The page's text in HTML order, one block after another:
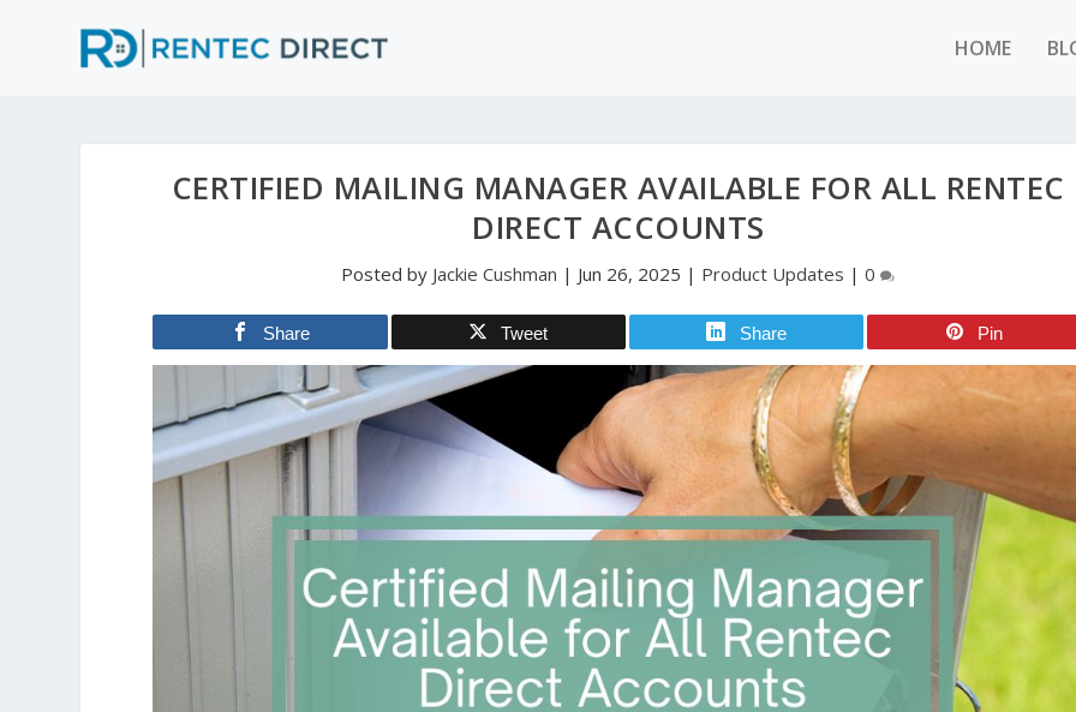
HOME
CERTIFIED MAILING MANAGER AVAILABLE FOR ALL RENTEC
DIRECT ACCOUNTS
Posted by Jackie Cushman | Jun 26, 2025 | Product Updates |0
Share Tweet Share Pin